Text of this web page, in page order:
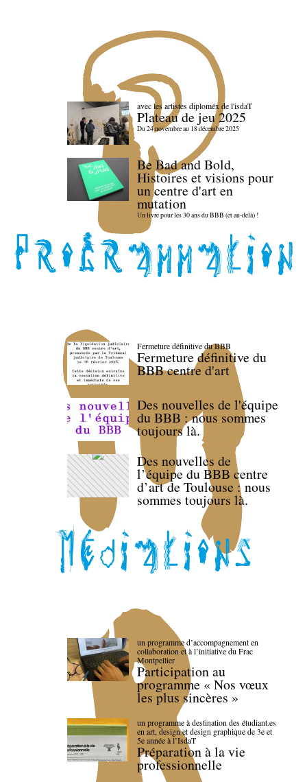
avec les artistes diploméx de l'isdaT
Plateau de jeu 2025
Du 24 novembre au 18 décembre 2025
Be Bad and Bold,
Histoires et visions pour
un centre d'art en
mutation
Un livre pour les 30 ans du BBB (et au-delà) !
Fermeture définitive du BBB
Fermeture définitive du
BBB centre d'art
Des nouvelles de l'équipe
du BBB : nous sommes
toujours là.
Des nouvelles de
l’équipe du BBB centre
d’art de Toulouse : nous
sommes toujours là.
un programme d’accompagnement en
collaboration et à l’initiative du Frac
Montpellier
Participation au
programme « Nos vœux
les plus sincères »
un programme à destination des étudiant.es
en art, design et design graphique de 3e et
5e année à l’IsdaT
Préparation à la vie
professionnelle